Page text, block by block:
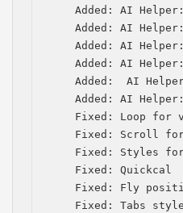
Added: AI
Added: AI
Added: AI
Added: AI
Added:  AI
Added: AI
Fixed: Loop for
Fixed: Scroll
Fixed: Styles
    Fixed: Quickcal
Fixed: Fly
Fixed: Tabs